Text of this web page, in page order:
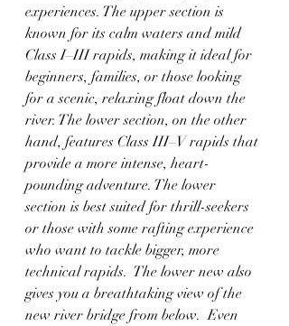
experiences. The upper section is
known for its calm waters and mild
Class I–III rapids, making it ideal for
beginners, families, or those looking
for a scenic, relaxing float down the
river. The lower section, on the other
hand, features Class III–V rapids that
provide a more intense, heart-
pounding adventure. The lower
section is best suited for thrill-seekers
or those with some rafting experience
who want to tackle bigger, more
technical rapids.  The lower new also
gives you a breathtaking view of the
new river bridge from below.  Even